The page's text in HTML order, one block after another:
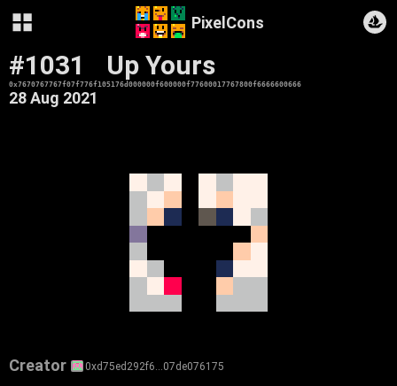
PixelCons
#1031 Up Yours
0x7670767767f07f776f105176d000000f600000f77600017767800f6666600666
28 Aug 2021
Creator 0xd75ed292f6…07de076175